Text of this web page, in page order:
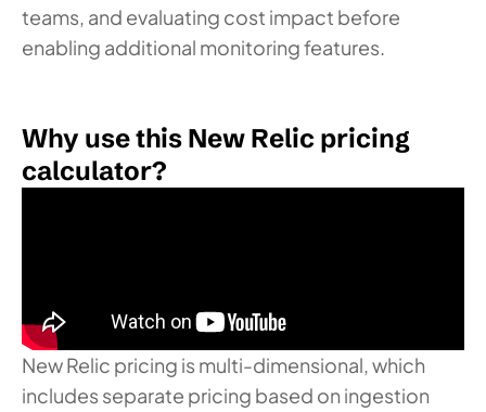
teams, and evaluating cost impact before
enabling additional monitoring features.
Why use this New Relic pricing
calculator?
New Relic pricing is multi-dimensional, which
includes separate pricing based on ingestion